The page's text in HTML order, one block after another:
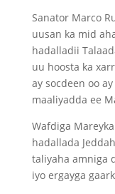
Sanator Marco
uusan ka mid
hadalladii
uu hoosta ka
ay socdeen oo
maaliyadda ee
Wafdiga
hadallada
taliyaha amniga
iyo ergayga